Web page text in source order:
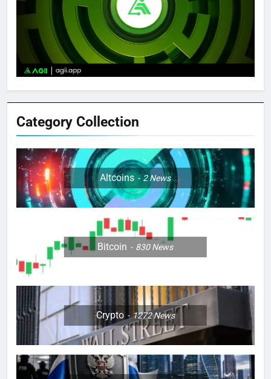
Category Collection
Altcoins 2News
Bitcoin 830News
Crypto 1272News